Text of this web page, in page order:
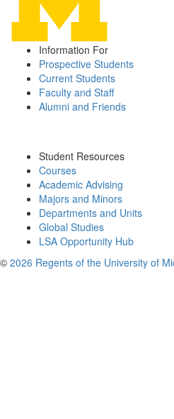
Information For
Prospective Students
Current Students
Faculty and Staff
Alumni and Friends
Student Resources
Courses
Academic Advising
Majors and Minors
Departments and Units
Global Studies
LSA Opportunity Hub
© 2026 Regents of the University of